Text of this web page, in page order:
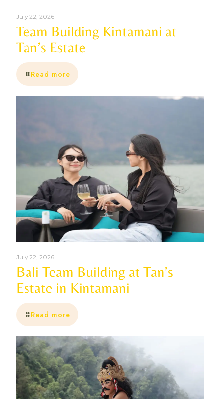
July 22, 2026
Team Building Kintamani at
Tan’s Estate
Read more
July 22, 2026
Bali Team Building at Tan’s
Estate in Kintamani
Read more